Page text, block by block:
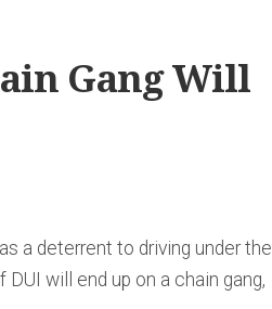
Gang Will
a deterrent to driving under the
will end up on a chain gang,